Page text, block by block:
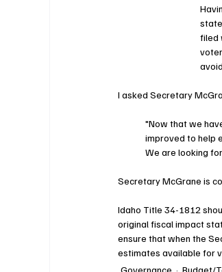
filed
I asked Secretary
"Now that we
improved to help
We are looking
Secretary McGrane is
Idaho Title 34-1812
original fiscal impact
ensure that when the
estimates available for
Governance
Budget/